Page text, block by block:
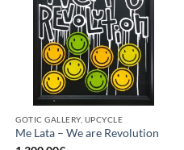
GOTIC GALLERY, UPCYCLE
Me Lata – We are Revolution